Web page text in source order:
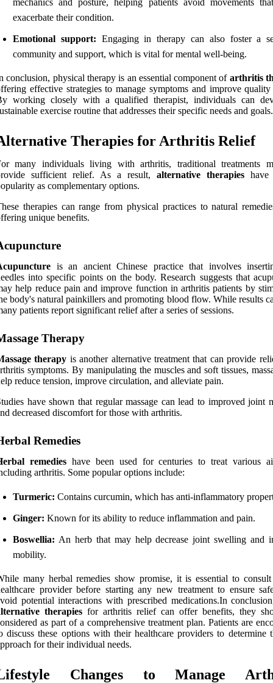
exacerbate their condition.
Emotional support: Engaging in therapy can also foster a
community and support, which is vital for mental well-being.
conclusion, physical therapy is an essential component of arthritis
effective strategies to manage symptoms and improve
working closely with a qualified therapist, individuals can
exercise routine that addresses their specific needs and goals.
Therapies for Arthritis Relief
many individuals living with arthritis, traditional treatments
sufficient relief. As a result, alternative therapies have
as complementary options.
therapies can range from physical practices to natural
unique benefits.
is an ancient Chinese practice that involves
into specific points on the body. Research suggests that
help reduce pain and improve function in arthritis patients by
body's natural painkillers and promoting blood flow. While results
patients report significant relief after a series of sessions.
Therapy
therapy is another alternative treatment that can provide
symptoms. By manipulating the muscles and soft tissues,
reduce tension, improve circulation, and alleviate pain.
have shown that regular massage can lead to improved joint
decreased discomfort for those with arthritis.
Remedies
remedieshave been used for centuries to treat various
arthritis. Some popular options include:
Turmeric: Contains curcumin, which has anti-inflammatory
Ginger: Known for its ability to reduce inflammation and pain.
Boswellia: An herb that may help decrease joint swelling and
mobility.
many herbal remedies show promise, it is essential to
provider before starting any new treatment to ensure
potential interactions with prescribed medications.In
therapies for arthritis relief can offer benefits, they
as part of a comprehensive treatment plan. Patients are
discuss these options with their healthcare providers to determine
for their individual needs.
Changes to Manage